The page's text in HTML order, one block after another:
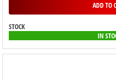
ADD TO
STOCK
IN